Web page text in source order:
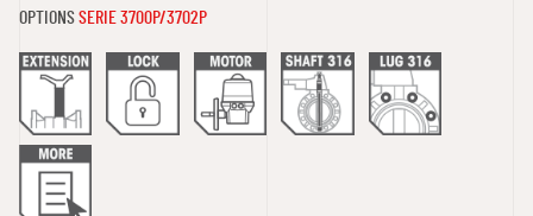
OPTIONSSERIE 3700P/3702P